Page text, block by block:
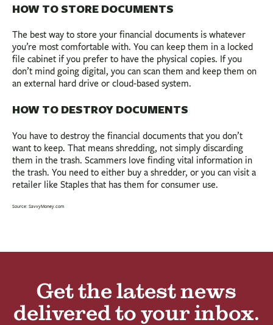
HOW TO STORE DOCUMENTS
The best way to store your financial documents is whatever
you’re most comfortable with. You can keep them in a locked
file cabinet if you prefer to have the physical copies. If you
don’t mind going digital, you can scan them and keep them on
an external hard drive or cloud-based system.
HOW TO DESTROY DOCUMENTS
You have to destroy the financial documents that you don’t
want to keep. That means shredding, not simply discarding
them in the trash. Scammers love finding vital information in
the trash. You need to either buy a shredder, or you can visit a
retailer like Staples that has them for consumer use.
Source: SavvyMoney.com
Get the latest news
delivered to your inbox.